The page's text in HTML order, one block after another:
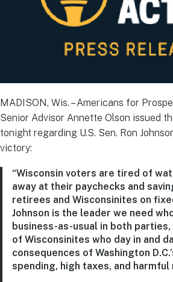
MADISON, Wis. – Americans for
Senior Advisor Annette Olson issued
tonight regarding U.S. Sen. Ron
victory:
“Wisconsin voters are tired of
away at their paychecks and
retirees and Wisconsinites on
Johnson is the leader we need
business-as-usual in both
of Wisconsinites who day in and
consequences of Washington
spending, high taxes, and